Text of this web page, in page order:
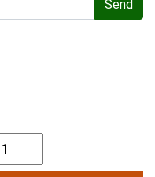
Send